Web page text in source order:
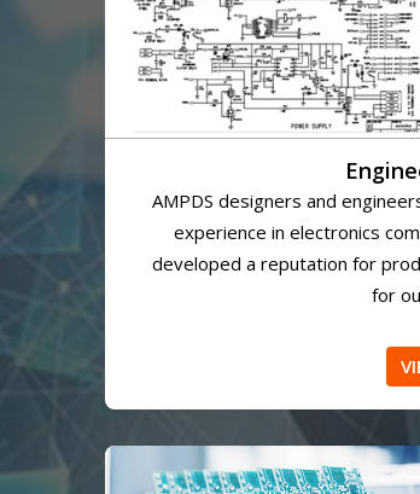
AMPDS designers and
experience in electronics
developed a reputation for
for